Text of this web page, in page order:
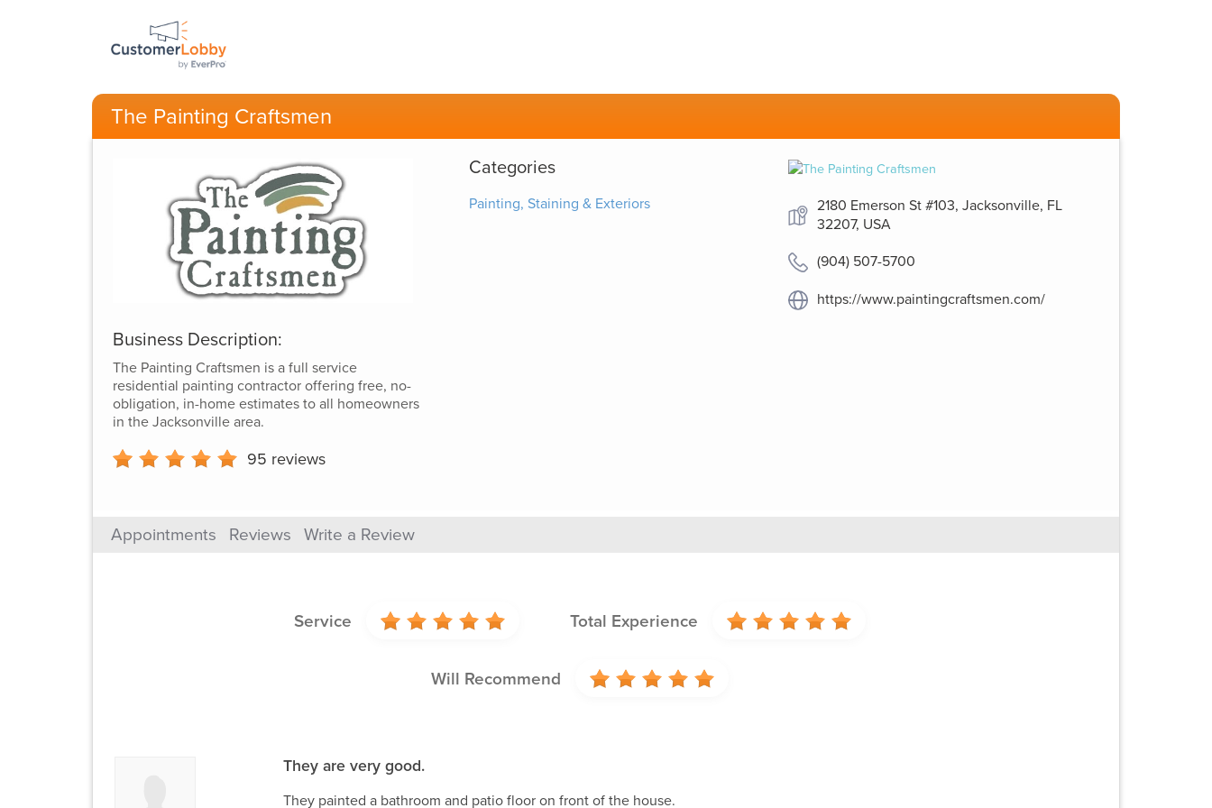
The Painting Craftsmen
Business Description:
The Painting Craftsmen is a full service
residential painting contractor offering free, no-
obligation, in-home estimates to all homeowners
in the Jacksonville area.
95 reviews
Categories
Painting, Staining & Exteriors
2180 Emerson St #103, Jacksonville, FL
32207, USA
(904) 507-5700
https://www.paintingcraftsmen.com/
Appointments Reviews Write a Review
Service Total Experience
Will Recommend
They are very good.
They painted a bathroom and patio floor on front of the house.